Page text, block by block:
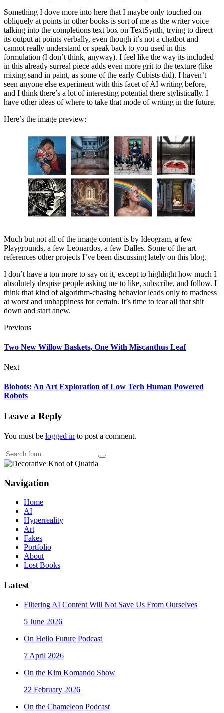
Something I dove more into here that I maybe only touched on
obliquely at points in other books is sort of me as the writer voice
talking into the completions text box on TextSynth, trying to direct
its output at points verbally, even though it’s not a chatbot and
cannot really understand or speak back to you used in this
formulation (I don’t think, anyway). I feel like the way its included
in this already surreal piece adds even more grit to the texture (like
mixing sand in paint, as some of the early Cubists did). I haven’t
seen anyone else experiment with this facet of AI writing before,
and I think there’s a lot of interesting potential there stylistically. I
have other ideas of where to take that mode of writing in the future.
Here’s the image preview:
Much but not all of the image content is by Ideogram, a few
Playgrounds, a few Leonardos, a few Dalles. Some of the art
references other projects I’ve been discussing lately on this blog.
I don’t have a ton more to say on it, except to highlight how much I
absolutely despise people asking me to like, subscribe, and follow. I
think that kind of algorithm-chasing behavior leads only to madness
at worst and unhappiness for certain. It’s time to tear all that shit
down and start anew.
Previous
Two New Willow Baskets, One With Miscanthus Leaf
Next
Biobots: An Art Exploration of Low Tech Human Powered
Robots
Leave a Reply
You must be logged in to post a comment.
Search
Navigation
Home
AI
Hyperreality
Art
Fakes
Portfolio
About
Lost Books
Latest
Filtering AI Content Will Not Save Us From Ourselves
5 June 2026
On Hello Future Podcast
7 April 2026
On the Kim Komando Show
22 February 2026
On the Chameleon Podcast